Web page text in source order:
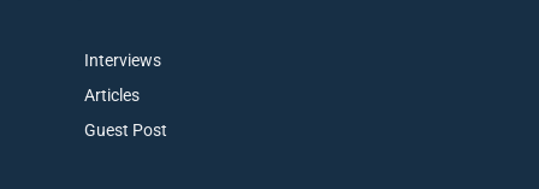
Interviews
Articles
Guest Post